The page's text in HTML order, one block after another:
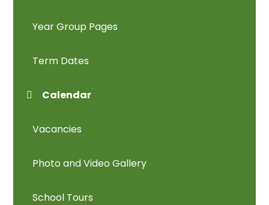
Year Group Pages
Term Dates
Calendar
Vacancies
Photo and Video Gallery
School Tours